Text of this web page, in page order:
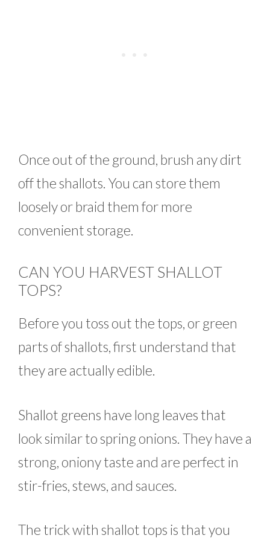
Once out of the ground, brush any dirt
off the shallots. You can store them
loosely or braid them for more
convenient storage.
CAN YOU HARVEST SHALLOT
TOPS?
Before you toss out the tops, or green
parts of shallots, first understand that
they are actually edible.
Shallot greens have long leaves that
look similar to spring onions. They have a
strong, oniony taste and are perfect in
stir-fries, stews, and sauces.
The trick with shallot tops is that you